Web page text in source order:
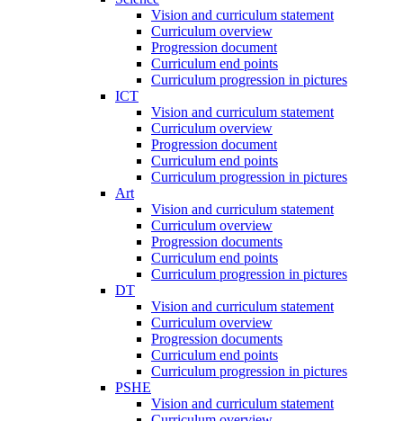
Vision and curriculum statement
Curriculum overview
Progression document
Curriculum end points
Curriculum progression in pictures
ICT
Vision and curriculum statement
Curriculum overview
Progression document
Curriculum end points
Curriculum progression in pictures
Art
Vision and curriculum statement
Curriculum overview
Progression documents
Curriculum end points
Curriculum progression in pictures
DT
Vision and curriculum statement
Curriculum overview
Progression documents
Curriculum end points
Curriculum progression in pictures
PSHE
Vision and curriculum statement